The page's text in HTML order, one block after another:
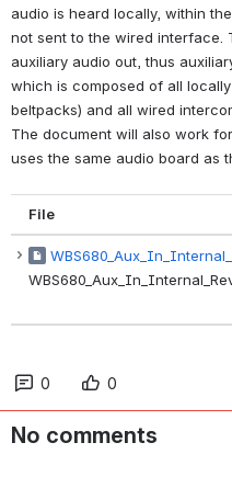
audio is heard locally, within
not sent to the wired interface.
auxiliary audio out, thus
which is composed of all
beltpacks) and all wired
The document will also work
uses the same audio board as
File
0 0
No comments